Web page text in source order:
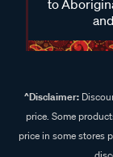
to
^Disclaimer:
price. Some
price in some stores